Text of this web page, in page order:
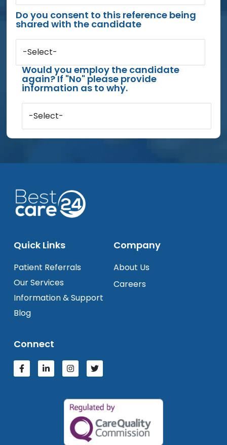
Do you consent to this reference being
shared with the candidate
-Select-
Would you employ the candidate
again? If "No" please provide
information as to why.
-Select-
Quick Links
Patient Referrals
Our Services
Information & Support
Blog
Company
About Us
Careers
Connect